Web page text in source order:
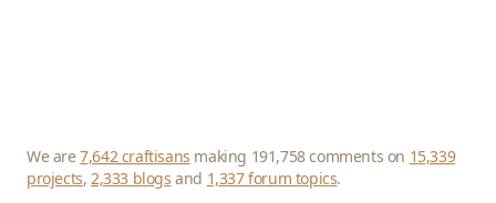
We are7,642 craftisans making 191,758 comments on 15,339
projects,2,333 blogs and 1,337 forum topics.